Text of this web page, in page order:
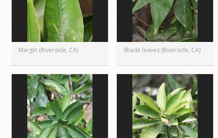
Margin (Riverside, CA) Shade leaves (Riverside, CA)